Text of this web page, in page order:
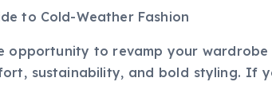
opportunity to revamp your
sustainability, and bold styling. If